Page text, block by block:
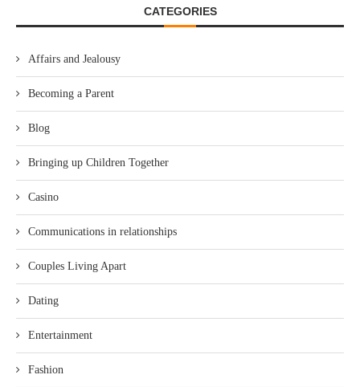
CATEGORIES
Affairs and Jealousy
Becoming a Parent
Blog
Bringing up Children Together
Casino
Communications in relationships
Couples Living Apart
Dating
Entertainment
Fashion